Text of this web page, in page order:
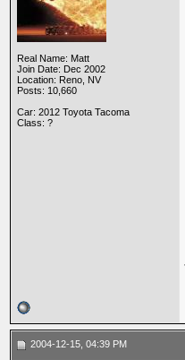
Real Name: Matt
Join Date: Dec 2002
Location: Reno, NV
Posts: 10,660
Car: 2012 Toyota Tacoma
Class: ?
2004-12-15, 04:39 PM